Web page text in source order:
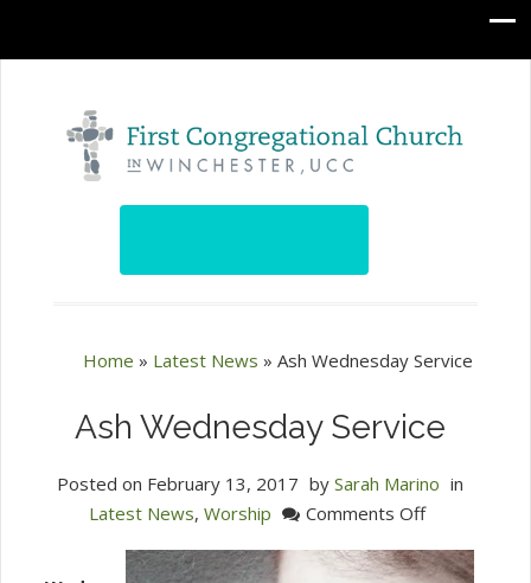
Home » Latest News » Ash Wednesday Service
Ash Wednesday Service
Posted on February 13, 2017 by Sarah Marino in
Latest News, Worship Comments Offon
Wednesday